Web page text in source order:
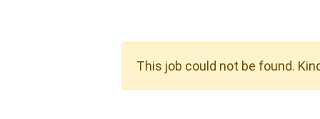
This job could not be found.